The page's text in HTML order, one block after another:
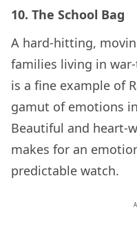
10. The School Bag
A hard-hitting,
families living in
is a fine example of
gamut of emotions
Beautiful and heart-
makes for an
predictable watch.